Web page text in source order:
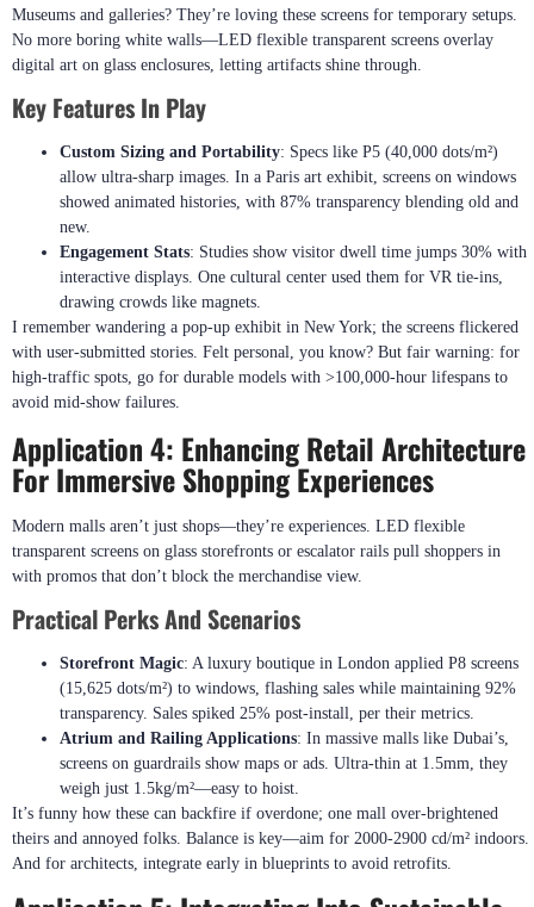
Museums and galleries? They’re loving these screens for temporary setups.
No more boring white walls—LED flexible transparent screens overlay
digital art on glass enclosures, letting artifacts shine through.
Key Features In Play
Custom Sizing and Portability: Specs like P5 (40,000 dots/m²)
allow ultra-sharp images. In a Paris art exhibit, screens on windows
showed animated histories, with 87% transparency blending old and
new.
Engagement Stats: Studies show visitor dwell time jumps 30% with
interactive displays. One cultural center used them for VR tie-ins,
drawing crowds like magnets.
I remember wandering a pop-up exhibit in New York; the screens flickered
with user-submitted stories. Felt personal, you know? But fair warning: for
high-traffic spots, go for durable models with >100,000-hour lifespans to
avoid mid-show failures.
Application 4: Enhancing Retail Architecture
For Immersive Shopping Experiences
Modern malls aren’t just shops—they’re experiences. LED flexible
transparent screens on glass storefronts or escalator rails pull shoppers in
with promos that don’t block the merchandise view.
Practical Perks And Scenarios
Storefront Magic: A luxury boutique in London applied P8 screens
(15,625 dots/m²) to windows, flashing sales while maintaining 92%
transparency. Sales spiked 25% post-install, per their metrics.
Atrium and Railing Applications: In massive malls like Dubai’s,
screens on guardrails show maps or ads. Ultra-thin at 1.5mm, they
weigh just 1.5kg/m²—easy to hoist.
It’s funny how these can backfire if overdone; one mall over-brightened
theirs and annoyed folks. Balance is key—aim for 2000-2900 cd/m² indoors.
And for architects, integrate early in blueprints to avoid retrofits.